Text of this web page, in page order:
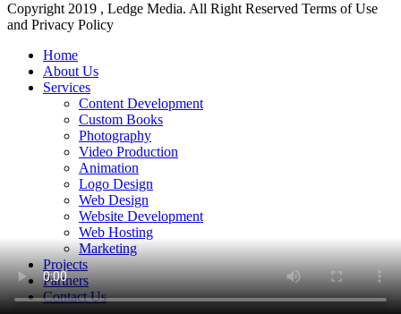
Copyright 2019 , Ledge Media. All Right Reserved Terms of Use
and Privacy Policy
Close
Menu
Home
About Us
Services
Content Development
Custom Books
Photography
Video Production
Animation
Logo Design
Web Design
Website Development
Web Hosting
Marketing
Projects
Partners
Contact Us